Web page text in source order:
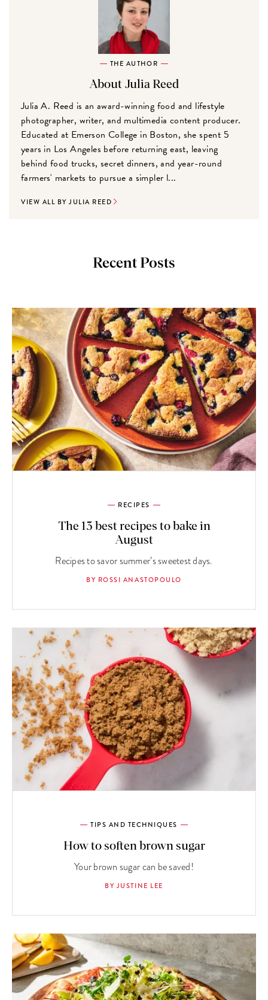
THE AUTHOR
About Julia Reed
Julia A. Reed is an award-winning food and lifestyle
photographer, writer, and multimedia content producer.
Educated at Emerson College in Boston, she spent 5
years in Los Angeles before returning east, leaving
behind food trucks, secret dinners, and year-round
farmers' markets to pursue a simpler l...
VIEW ALL BY JULIA REED
Recent Posts
RECIPES
The 13 best recipes to bake in
August
Recipes to savor summer’s sweetest days.
BY ROSSI ANASTOPOULO
TIPS AND TECHNIQUES
How to soften brown sugar
Your brown sugar can be saved!
BY JUSTINE LEE